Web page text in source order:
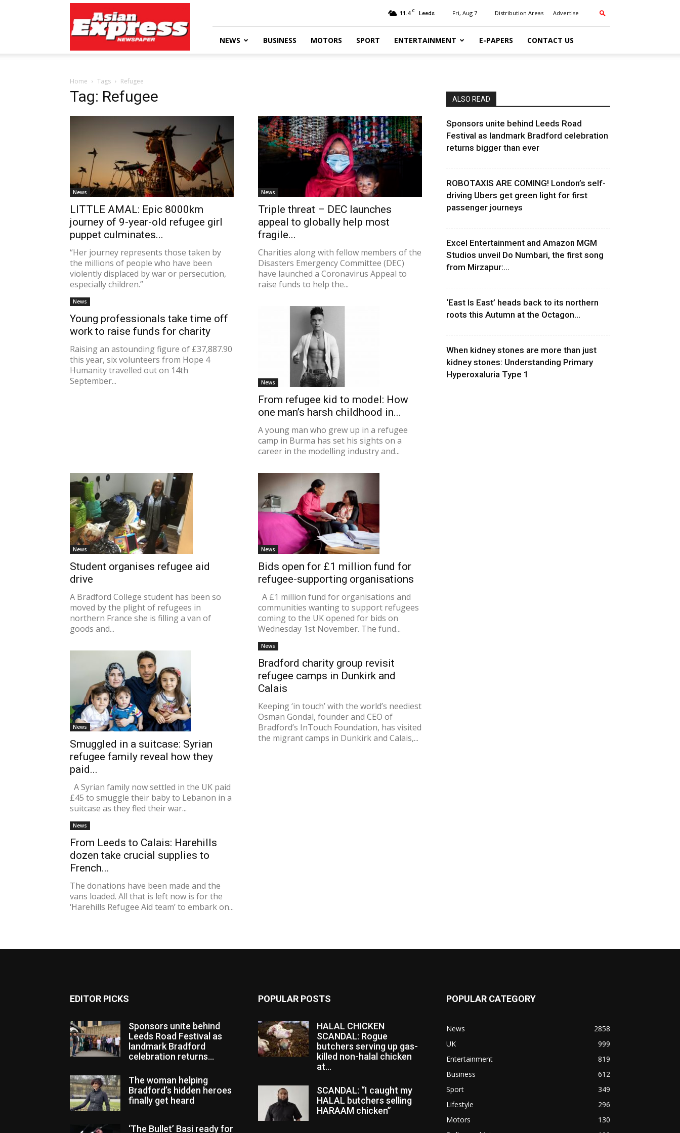
Express
Newspaper
11.4 C Leeds Fri, Aug 7 Distribution Areas Advertise
NEWS BUSINESS MOTORS SPORT ENTERTAINMENT E-PAPERS CONTACT US
Home Tags Refugee
Tag: Refugee
News
LITTLE AMAL: Epic 8000km
journey of 9-year-old refugee girl
puppet culminates...
“Her journey represents those taken by
the millions of people who have been
violently displaced by war or persecution,
especially children.”
News
Triple threat – DEC launches
appeal to globally help most
fragile...
Charities along with fellow members of the
Disasters Emergency Committee (DEC)
have launched a Coronavirus Appeal to
raise funds to help the...
News
Young professionals take time off
work to raise funds for charity
Raising an astounding figure of £37,887.90
this year, six volunteers from Hope 4
Humanity travelled out on 14th
September...
News
From refugee kid to model: How
one man’s harsh childhood in...
A young man who grew up in a refugee
camp in Burma has set his sights on a
career in the modelling industry and...
News
Student organises refugee aid
drive
A Bradford College student has been so
moved by the plight of refugees in
northern France she is filling a van of
goods and...
News
Bids open for £1 million fund for
refugee-supporting organisations
A £1 million fund for organisations and
communities wanting to support refugees
coming to the UK opened for bids on
Wednesday 1st November. The fund...
News
Smuggled in a suitcase: Syrian
refugee family reveal how they
paid...
A Syrian family now settled in the UK paid
£45 to smuggle their baby to Lebanon in a
suitcase as they fled their war...
News
Bradford charity group revisit
refugee camps in Dunkirk and
Calais
Keeping ‘in touch’ with the world’s neediest
Osman Gondal, founder and CEO of
Bradford’s InTouch Foundation, has visited
the migrant camps in Dunkirk and Calais,...
News
From Leeds to Calais: Harehills
dozen take crucial supplies to
French...
The donations have been made and the
vans loaded. All that is left now is for the
‘Harehills Refugee Aid team’ to embark on...
ALSO READ
Sponsors unite behind Leeds Road
Festival as landmark Bradford celebration
returns bigger than ever
ROBOTAXIS ARE COMING! London’s self-
driving Ubers get green light for first
passenger journeys
Excel Entertainment and Amazon MGM
Studios unveil Do Numbari, the first song
from Mirzapur:...
‘East Is East’ heads back to its northern
roots this Autumn at the Octagon...
When kidney stones are more than just
kidney stones: Understanding Primary
Hyperoxaluria Type 1
EDITOR PICKS
Sponsors unite behind
Leeds Road Festival as
landmark Bradford
celebration returns...
The woman helping
Bradford’s hidden heroes
finally get heard
‘The Bullet’ Basi ready for
POPULAR POSTS
HALAL CHICKEN
SCANDAL: Rogue
butchers serving up gas-
killed non-halal chicken
at...
SCANDAL: “I caught my
HALAL butchers selling
HARAAM chicken”
POPULAR CATEGORY
News
2858
UK
999
Entertainment
819
Business
612
Sport
349
Lifestyle
296
Motors
130